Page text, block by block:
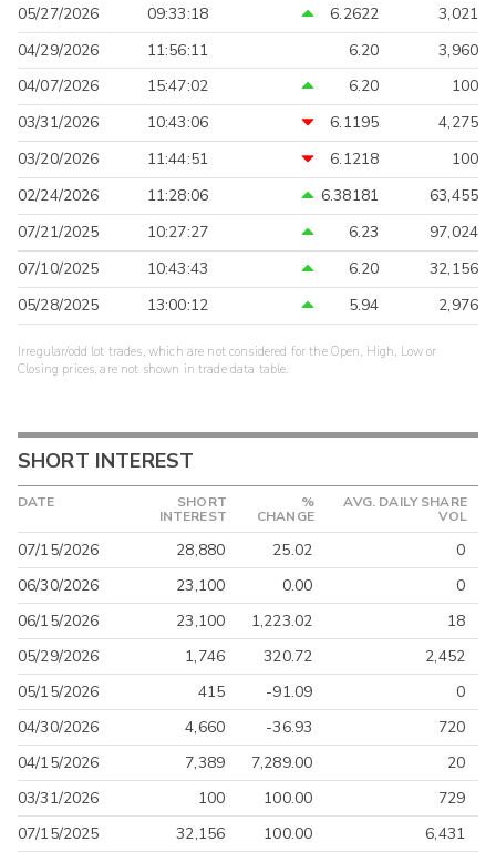
05/27/2026
09:33:18 6.2622
3,021
04/29/2026
11:56:11 6.20
3,960
04/07/2026
15:47:02 6.20
100
03/31/2026
10:43:06 6.1195
4,275
03/20/2026
11:44:51 6.1218
100
02/24/2026
11:28:06 6.38181
63,455
07/21/2025
10:27:27 6.23
97,024
07/10/2025
10:43:43 6.20
32,156
05/28/2025
13:00:12 5.94 2,976
Irregular/odd lot trades, which are not considered for the Open, High, Low or
Closing prices, are not shown in trade data table.
SHORT INTEREST
DATE
SHORT
INTEREST
%
CHANGE
AVG. DAILY SHARE
VOL
07/15/2026 28,880 25.02
0
06/30/2026
23,100 0.00
0
06/15/2026
23,100 1,223.02
18
05/29/2026
1,746 320.72
2,452
05/15/2026
415 -91.09
0
04/30/2026
4,660 -36.93
720
04/15/2026
7,389 7,289.00
20
03/31/2026
100 100.00
729
07/15/2025
32,156 100.00 6,431